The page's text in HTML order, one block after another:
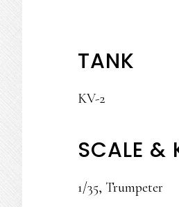
TANK
KV-2
SCALE &
1/35, Trumpeter